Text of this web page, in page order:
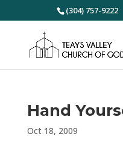
(304) 757-9222
Hand
Oct 18, 2009